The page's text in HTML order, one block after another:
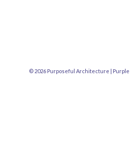
© 2026 Purposeful Architecture |